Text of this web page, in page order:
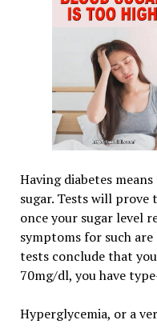
Having diabetes
sugar. Tests will prove
once your sugar level
symptoms for such
tests conclude that
70mg/dl, you have
Hyperglycemia, or a